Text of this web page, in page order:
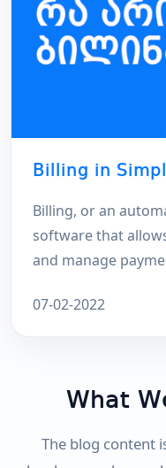
Billing in
Billing, or an
software that
and manage
07-02-2022
What
The blog content